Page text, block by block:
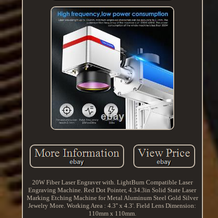
20W Fiber Laser Engraver with. LightBurn Compatible Laser
Engraving Machine. Red Dot Pointer, 4.34.3in Solid State Laser
Marking Etching Machine for Metal Aluminum Steel Gold Silver
Jewelry More. Working Area : 4.3'' x 4.3'. Field Lens Dimension:
110mm x 110mm.